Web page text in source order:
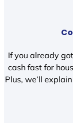
If you already
cash fast for
Plus, we’ll